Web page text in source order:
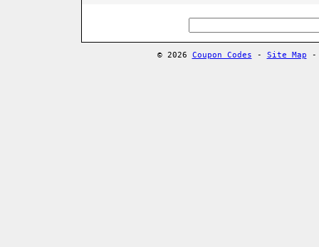
© 2026 Coupon Codes - Site Map